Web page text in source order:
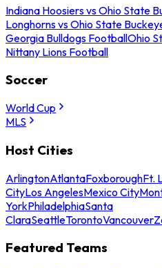
Indiana Hoosiers vs Ohio State
Longhorns vs Ohio State
Georgia Bulldogs FootballOhio
Nittany Lions Football
Soccer
World Cup
MLS
Host Cities
ArlingtonAtlantaFoxboroughFt.
CityLos AngelesMexico City
YorkPhiladelphiaSanta
ClaraSeattleTorontoVancouver
Featured Teams